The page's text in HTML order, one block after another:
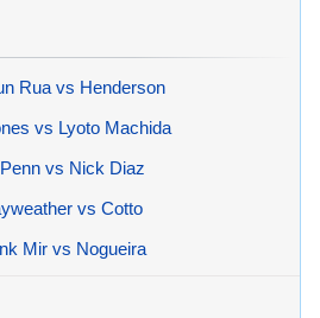
Rua vs Henderson
vs Lyoto Machida
vs Nick Diaz
vs Cotto
Mir vs Nogueira